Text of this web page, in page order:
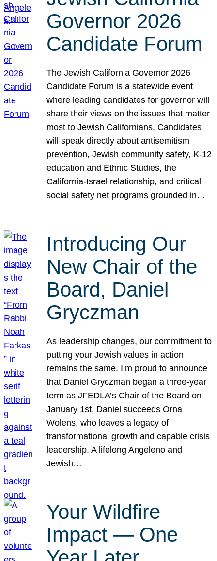
Governor 2026
Candidate Forum
The Jewish California Governor 2026
Candidate Forum is a statewide event
where leading candidates for governor will
share their views on the issues that matter
most to Jewish Californians. Candidates
will speak directly about antisemitism
prevention, Jewish community safety, K-12
education and Ethnic Studies, the
California-Israel relationship, and critical
social safety net programs grounded in…
Introducing Our
New Chair of the
Board, Daniel
Gryczman
As leadership changes, our commitment to
putting your Jewish values in action
remains the same. I’m proud to announce
that Daniel Gryczman began a three-year
term as JFEDLA’s Chair of the Board on
January 1st. Daniel succeeds Orna
Wolens, who leaves a legacy of
transformational growth and capable crisis
leadership. A lifelong Angeleno and
Jewish…
Your Wildfire
Impact — One